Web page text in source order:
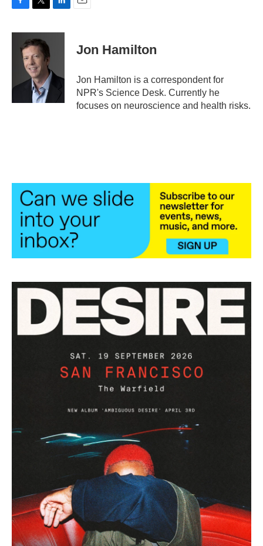
c
k
i
t
t
e
r
n
I
Jon Hamilton
Jon Hamilton is a correspondent for
NPR's Science Desk. Currently he
focuses on neuroscience and health risks.